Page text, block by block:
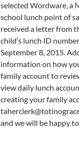
selected Wordware, a
school lunch point of
received a letter from
child’s lunch ID
September 8, 2015.
information on how
family account to
view daily lunch
creating your family
and we will be happy